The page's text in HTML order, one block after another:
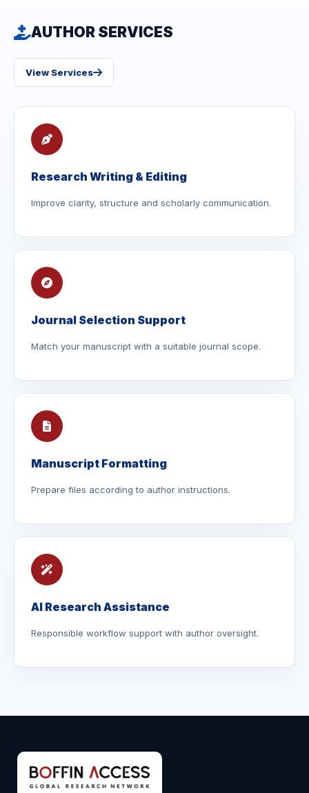
AUTHOR SERVICES
View Services
Research Writing & Editing
Improve clarity, structure and scholarly communication.
Journal Selection Support
Match your manuscript with a suitable journal scope.
Manuscript Formatting
Prepare files according to author instructions.
AI Research Assistance
Responsible workflow support with author oversight.